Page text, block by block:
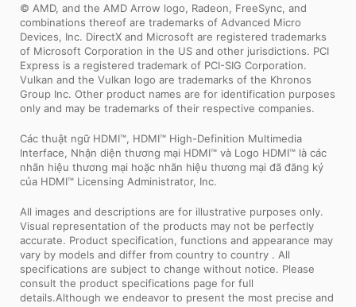
© AMD, and the AMD Arrow logo, Radeon, FreeSync, and
combinations thereof are trademarks of Advanced Micro
Devices, Inc. DirectX and Microsoft are registered trademarks
of Microsoft Corporation in the US and other jurisdictions. PCI
Express is a registered trademark of PCI-SIG Corporation.
Vulkan and the Vulkan logo are trademarks of the Khronos
Group Inc. Other product names are for identification purposes
only and may be trademarks of their respective companies.
Các thuật ngữ HDMI™, HDMI™ High-Definition Multimedia
Interface, Nhận diện thương mại HDMI™ và Logo HDMI™ là các
nhãn hiệu thương mại hoặc nhãn hiệu thương mại đã đăng ký
của HDMI™ Licensing Administrator, Inc.
All images and descriptions are for illustrative purposes only.
Visual representation of the products may not be perfectly
accurate. Product specification, functions and appearance may
vary by models and differ from country to country . All
specifications are subject to change without notice. Please
consult the product specifications page for full
details.Although we endeavor to present the most precise and